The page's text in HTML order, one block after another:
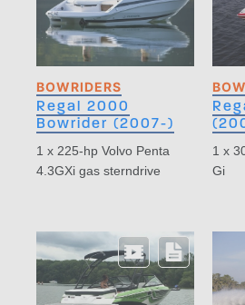
BOWRIDERS
Regal 2000
Bowrider (2007-)
1 x 225-hp Volvo Penta
4.3GXi gas sterndrive
1 x
Gi